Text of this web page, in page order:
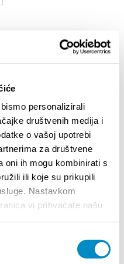
personalizirali
društvenih medija i
o vašoj upotrebi
za društvene
oni ih mogu kombinirati s
ili koje su prikupili
Nastavkom
vi prihvaćate našu
2027.- VAŽNA
Your